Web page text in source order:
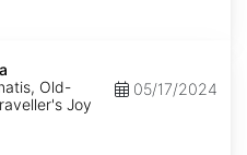
Old-
Joy
05/17/2024